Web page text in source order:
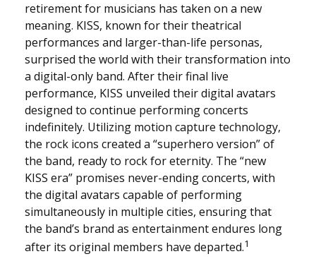
retirement for musicians has taken on a new
meaning. KISS, known for their theatrical
performances and larger-than-life personas,
surprised the world with their transformation into
a digital-only band. After their final live
performance, KISS unveiled their digital avatars
designed to continue performing concerts
indefinitely. Utilizing motion capture technology,
the rock icons created a “superhero version” of
the band, ready to rock for eternity. The “new
KISS era” promises never-ending concerts, with
the digital avatars capable of performing
simultaneously in multiple cities, ensuring that
the band’s brand as entertainment endures long
after its original members have departed.1